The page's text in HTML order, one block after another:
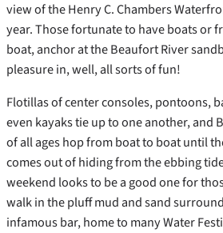
view of the Henry C. Chambers
year. Those fortunate to have boats or
boat, anchor at the Beaufort River
pleasure in, well, all sorts of fun!
Flotillas of center consoles, pontoons,
even kayaks tie up to one another, and
of all ages hop from boat to boat until
comes out of hiding from the ebbing
weekend looks to be a good one for
walk in the pluff mud and sand
infamous bar, home to many Water